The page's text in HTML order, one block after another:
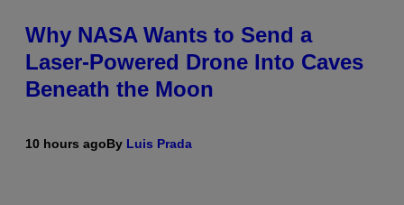
Why NASA Wants to Send a
Laser-Powered Drone Into Caves
Beneath the Moon
10 hours agoBy Luis Prada